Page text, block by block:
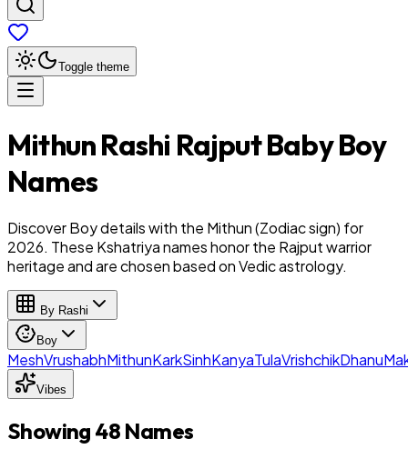
Toggle theme
MithunRashi RajputBabyBoy
Names
Discover Boy details with the Mithun (Zodiac sign) for
2026. These Kshatriya names honor the Rajput warrior
heritage and are chosen based on Vedic astrology.
By Rashi
Boy
MeshVrushabhMithunKarkSinhKanyaTulaVrishchikDhanu
Vibes
Showing 48 Names